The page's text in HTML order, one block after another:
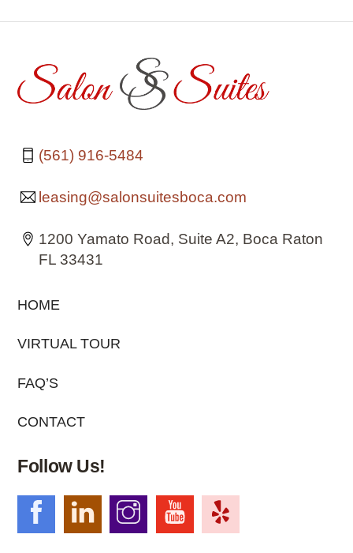
(561) 916-5484
leasing@salonsuitesboca.com
1200 Yamato Road, Suite A2, Boca Raton
FL 33431
HOME
VIRTUAL TOUR
FAQ’S
CONTACT
Follow Us!